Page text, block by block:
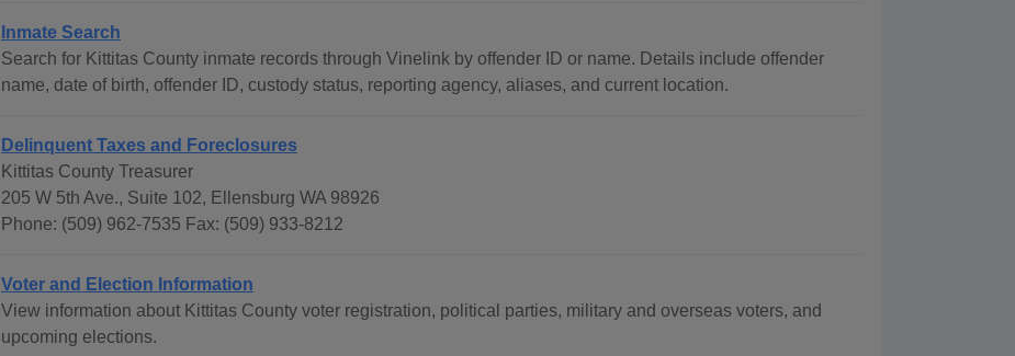
Inmate Search
Search for Kittitas County inmate records through Vinelink by offender ID or name. Details include offender
name, date of birth, offender ID, custody status, reporting agency, aliases, and current location.
Delinquent Taxes and Foreclosures
Kittitas County Treasurer
205 W 5th Ave., Suite 102, Ellensburg WA 98926
Phone: (509) 962-7535 Fax: (509) 933-8212
Voter and Election Information
View information about Kittitas County voter registration, political parties, military and overseas voters, and
upcoming elections.